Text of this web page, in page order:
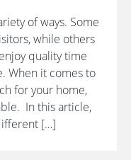
of ways. Some
while others
quality time
When it comes to
for your home,
In this article,
[…]